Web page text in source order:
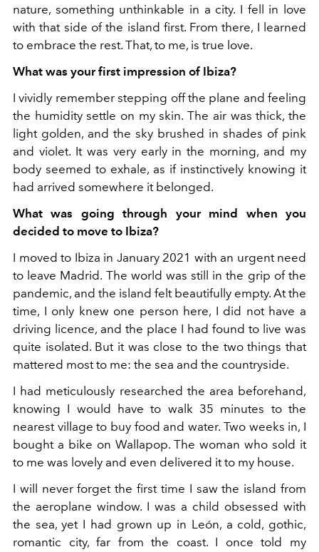
nature, something unthinkable in a city. I fell in love
with that side of the island first. From there, I learned
to embrace the rest. That, to me, is true love.
What was your first impression of Ibiza?
I vividly remember stepping off the plane and feeling
the humidity settle on my skin. The air was thick, the
light golden, and the sky brushed in shades of pink
and violet. It was very early in the morning, and my
body seemed to exhale, as if instinctively knowing it
had arrived somewhere it belonged.
What was going through your mind when you
decided to move to Ibiza?
I moved to Ibiza in January 2021 with an urgent need
to leave Madrid. The world was still in the grip of the
pandemic, and the island felt beautifully empty. At the
time, I only knew one person here, I did not have a
driving licence, and the place I had found to live was
quite isolated. But it was close to the two things that
mattered most to me: the sea and the countryside.
I had meticulously researched the area beforehand,
knowing I would have to walk 35 minutes to the
nearest village to buy food and water. Two weeks in, I
bought a bike on Wallapop. The woman who sold it
to me was lovely and even delivered it to my house.
I will never forget the first time I saw the island from
the aeroplane window. I was a child obsessed with
the sea, yet I had grown up in León, a cold, gothic,
romantic city, far from the coast. I once told my